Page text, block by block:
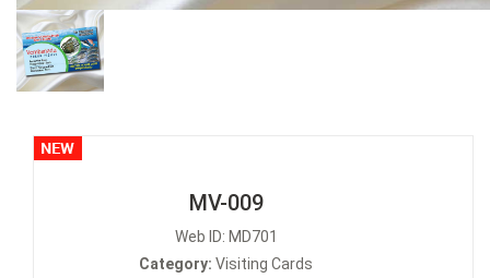
MV-009
Web ID: MD701
Category: Visiting Cards